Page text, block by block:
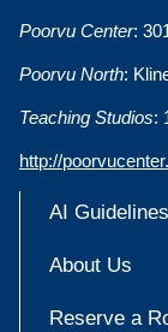
Poorvu Center:
Poorvu North:
Teaching Studios:
http://
AI Guidelines
About Us
Reserve a